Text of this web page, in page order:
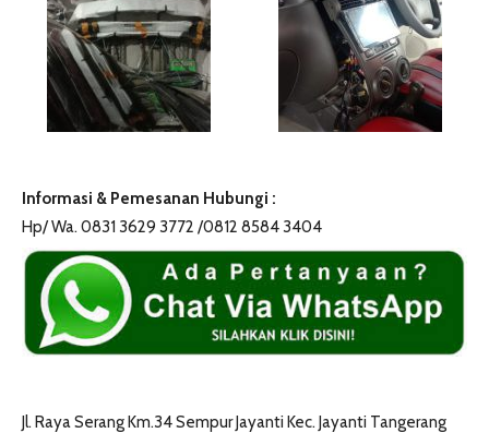
Informasi & Pemesanan Hubungi :
Hp/ Wa. 0831 3629 3772 /0812 8584 3404
Jl. Raya Serang Km.34 Sempur Jayanti Kec. Jayanti Tangerang